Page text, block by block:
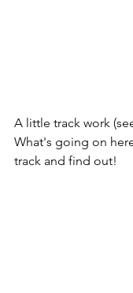
A little track work
What's going on
track and find out!